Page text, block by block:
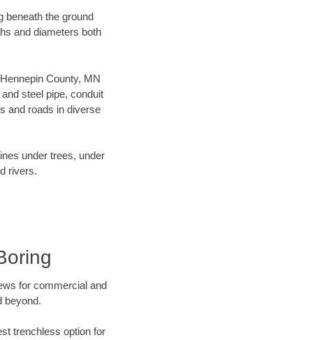
beneath the ground
and diameters both
County, MN
steel pipe, conduit
and roads in diverse
under trees, under
rivers.
for commercial and
beyond.
trenchless option for